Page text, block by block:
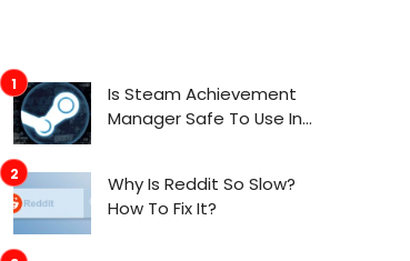
Is Steam Achievement
Manager Safe To Use In
Why Is Reddit So Slow?
How To Fix It?